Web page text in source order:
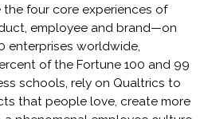
four core experiences of
employee and brand—on
enterprises worldwide,
of the Fortune 100 and 99
schools, rely on Qualtrics to
that people love, create more